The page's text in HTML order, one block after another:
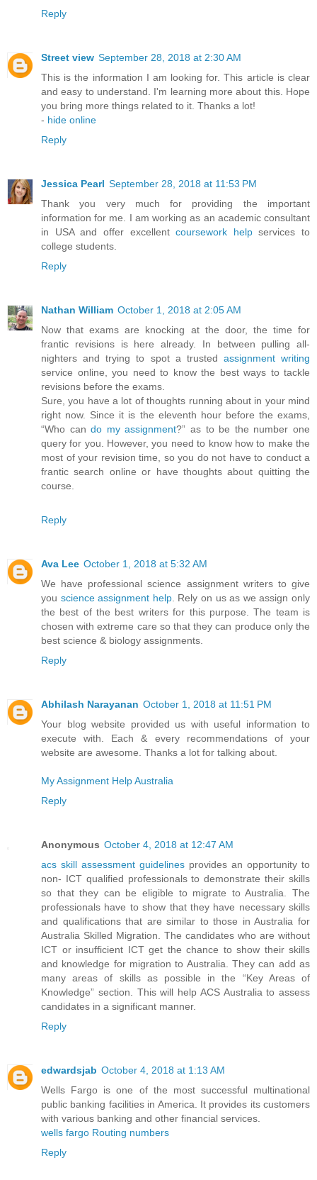
Reply
Street view September 28, 2018 at 2:30 AM
This is the information I am looking for. This article is clear
and easy to understand. I'm learning more about this. Hope
you bring more things related to it. Thanks a lot!
- hide online
Reply
Jessica Pearl September 28, 2018 at 11:53 PM
Thank you very much for providing the important
information for me. I am working as an academic consultant
in USA and offer excellentcoursework helpservices to
college students.
Reply
Nathan William October 1, 2018 at 2:05 AM
Now that exams are knocking at the door, the time for
frantic revisions is here already. In between pulling all-
nighters and trying to spot a trusted assignment writing
service online, you need to know the best ways to tackle
revisions before the exams.
Sure, you have a lot of thoughts running about in your mind
right now. Since it is the eleventh hour before the exams,
“Who cando my assignment?” as to be the number one
query for you. However, you need to know how to make the
most of your revision time, so you do not have to conduct a
frantic search online or have thoughts about quitting the
course.
Reply
Ava Lee October 1, 2018 at 5:32 AM
We have professional science assignment writers to give
you science assignment help. Rely on us as we assign only
the best of the best writers for this purpose. The team is
chosen with extreme care so that they can produce only the
best science & biology assignments.
Reply
Abhilash Narayanan October 1, 2018 at 11:51 PM
Your blog website provided us with useful information to
execute with. Each & every recommendations of your
website are awesome. Thanks a lot for talking about.
My Assignment Help Australia
Reply
Anonymous October 4, 2018 at 12:47 AM
acs skill assessment guidelines provides an opportunity to
non- ICT qualified professionals to demonstrate their skills
so that they can be eligible to migrate to Australia. The
professionals have to show that they have necessary skills
and qualifications that are similar to those in Australia for
Australia Skilled Migration. The candidates who are without
ICT or insufficient ICT get the chance to show their skills
and knowledge for migration to Australia. They can add as
many areas of skills as possible in the “Key Areas of
Knowledge” section. This will help ACS Australia to assess
candidates in a significant manner.
Reply
edwardsjab October 4, 2018 at 1:13 AM
Wells Fargo is one of the most successful multinational
public banking facilities in America. It provides its customers
with various banking and other financial services.
wells fargo Routing numbers
Reply